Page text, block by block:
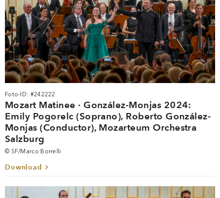
Foto-ID: #242222
Mozart Matinee · González-Monjas 2024:
Emily Pogorelc (Soprano), Roberto González-
Monjas (Conductor), Mozarteum Orchestra
Salzburg
© SF/Marco Borrelli
Download